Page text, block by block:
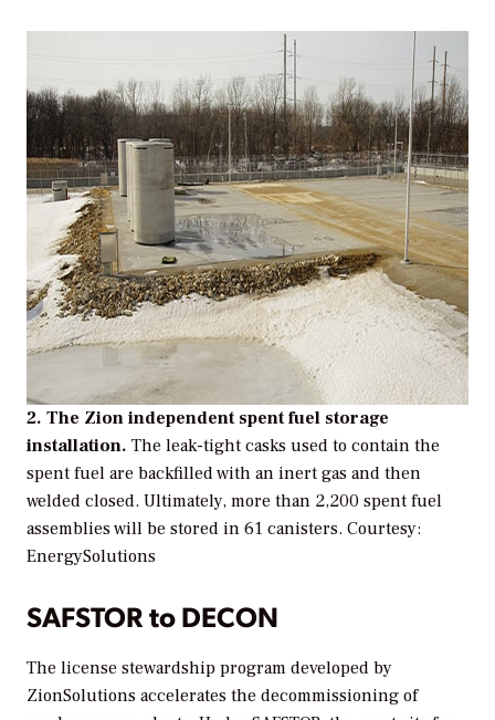
2. The Zion independent spent fuel storage
installation. The leak-tight casks used to contain the
spent fuel are backfilled with an inert gas and then
welded closed. Ultimately, more than 2,200 spent fuel
assemblies will be stored in 61 canisters. Courtesy:
EnergySolutions
SAFSTOR to DECON
The license stewardship program developed by
ZionSolutions accelerates the decommissioning of